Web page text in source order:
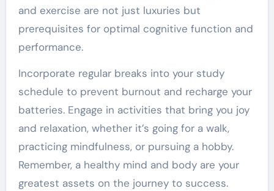
and exercise are not just luxuries but
prerequisites for optimal cognitive function and
performance.
Incorporate regular breaks into your study
schedule to prevent burnout and recharge your
batteries. Engage in activities that bring you joy
and relaxation, whether it’s going for a walk,
practicing mindfulness, or pursuing a hobby.
Remember, a healthy mind and body are your
greatest assets on the journey to success.